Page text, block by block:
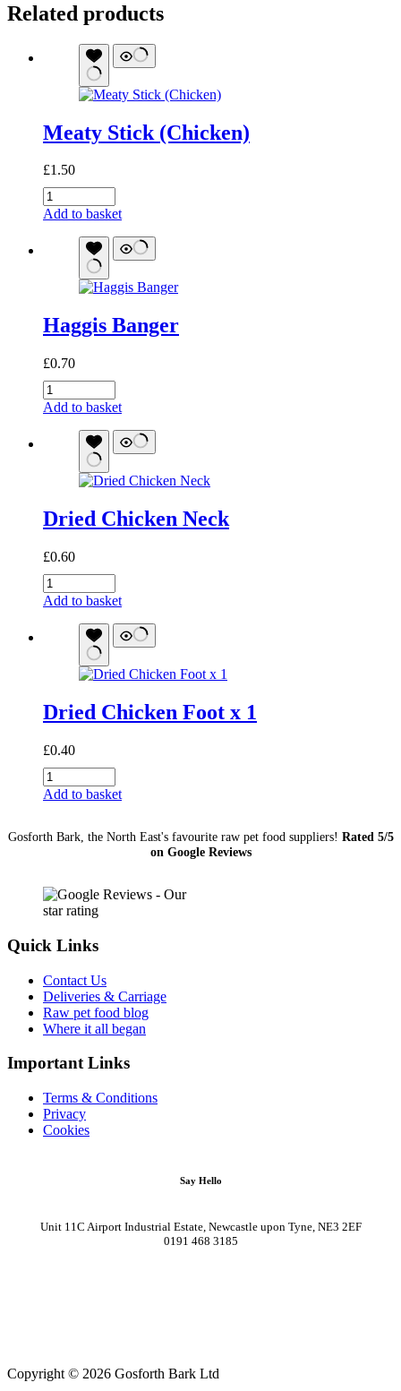
Related products
Meaty Stick (Chicken)
£1.50
Meaty
Stick
quantity
Add to basket
Haggis Banger
£0.70
Haggis
Banger
Add to basket
Dried Chicken Neck
£0.60
Dried
Chicken
quantity
Add to basket
Dried Chicken Foot x 1
£0.40
Dried
Chicken
1
Add to basket
Gosforth Bark, the North East's favourite raw pet food suppliers! Rated 5/5
on Google Reviews
Quick Links
Contact Us
Deliveries & Carriage
Raw pet food blog
Where it all began
Important Links
Terms & Conditions
Privacy
Cookies
Say Hello
Unit 11C Airport Industrial Estate, Newcastle upon Tyne, NE3 2EF
0191 468 3185
Copyright © 2026 Gosforth Bark Ltd